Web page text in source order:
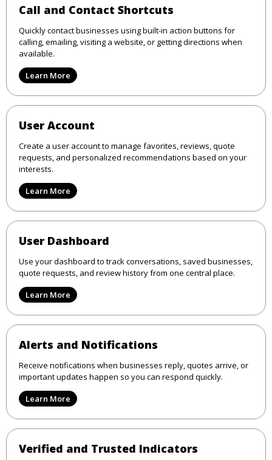
Call and Contact Shortcuts
Quickly contact businesses using built-in action buttons for
calling, emailing, visiting a website, or getting directions when
available.
Learn More
User Account
Create a user account to manage favorites, reviews, quote
requests, and personalized recommendations based on your
interests.
Learn More
User Dashboard
Use your dashboard to track conversations, saved businesses,
quote requests, and review history from one central place.
Learn More
Alerts and Notifications
Receive notifications when businesses reply, quotes arrive, or
important updates happen so you can respond quickly.
Learn More
Verified and Trusted Indicators